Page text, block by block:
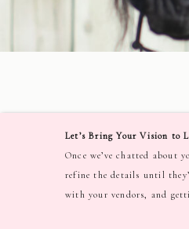
Let’s Bring Your Vision to
Once we’ve chatted about
refine the details until
with your vendors, and